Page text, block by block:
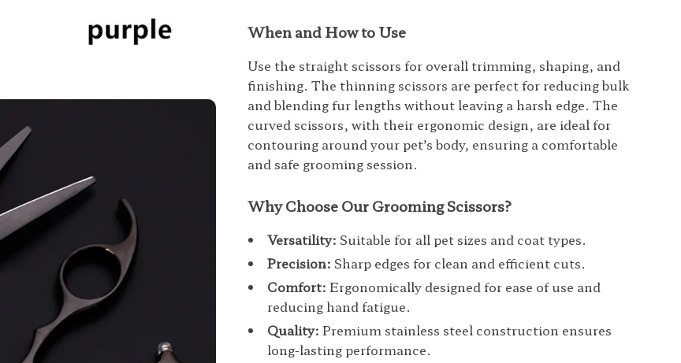
When and How to Use
Use the straight scissors for overall trimming, shaping, and
finishing. The thinning scissors are perfect for reducing bulk
and blending fur lengths without leaving a harsh edge. The
curved scissors, with their ergonomic design, are ideal for
contouring around your pet’s body, ensuring a comfortable
and safe grooming session.
Why Choose Our Grooming Scissors?
Versatility: Suitable for all pet sizes and coat types.
Precision: Sharp edges for clean and efficient cuts.
Comfort: Ergonomically designed for ease of use and
reducing hand fatigue.
Quality: Premium stainless steel construction ensures
long-lasting performance.